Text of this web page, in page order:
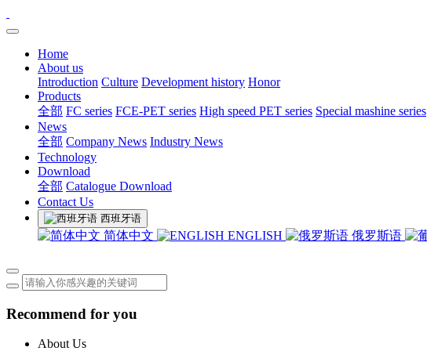
Home
About us
Introduction Culture Development history Honor
Products
全部 FC series FCE-PET series High speed PET series Special mashine series
News
全部 Company News Industry News
Technology
Download
全部 Catalogue Download
Contact Us
西班牙语
简体中文 ENGLISH 俄罗斯语
Recommend for you
About Us